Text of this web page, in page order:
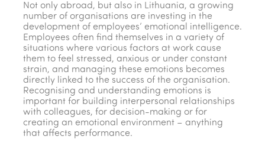
Not only abroad, but also in Lithuania, a growing
number of organisations are investing in the
development of employees’ emotional intelligence.
Employees often find themselves in a variety of
situations where various factors at work cause
them to feel stressed, anxious or under constant
strain, and managing these emotions becomes
directly linked to the success of the organisation.
Recognising and understanding emotions is
important for building interpersonal relationships
with colleagues, for decision-making or for
creating an emotional environment – anything
that affects performance.